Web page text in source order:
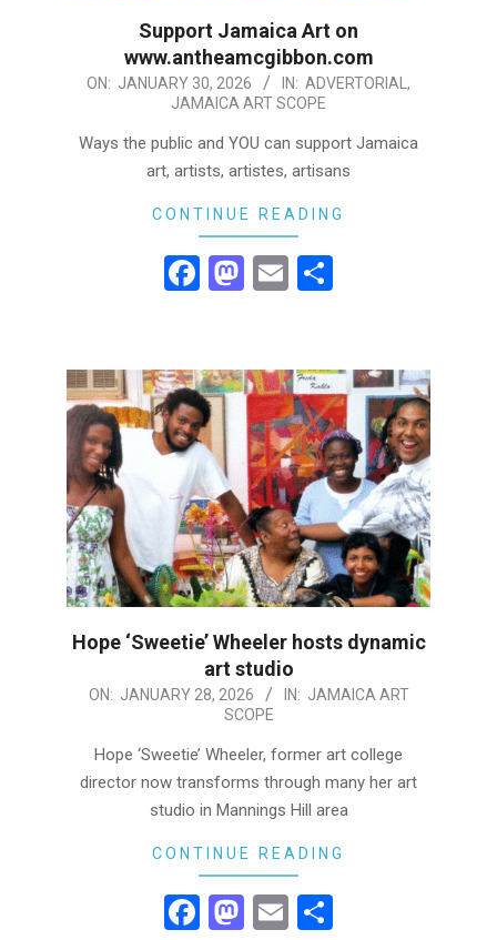
Support Jamaica Art on
www.antheamcgibbon.com
2026-
30
ON: JANUARY 30, 2026 IN: ADVERTORIAL ,
JAMAICA ART SCOPE
Ways the public and YOU can support Jamaica
art, artists, artistes, artisans
CONTINUE READING
Facebook
Mastodon
Email
Hope ‘Sweetie’ Wheeler hosts dynamic
art studio
2026-
ON: JANUARY 28, 2026 IN: JAMAICA ART
SCOPE
Hope ‘Sweetie’ Wheeler, former art college
director now transforms through many her art
studio in Mannings Hill area
CONTINUE READING
Facebook
Mastodon
Email